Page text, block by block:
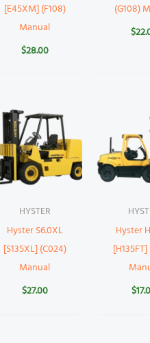
[E45XM] (F108)
Manual
$28.00
(G108)
$
HYSTER
Hyster S6.0XL
[S135XL] (C024)
Manual
$27.00
Hyster
$